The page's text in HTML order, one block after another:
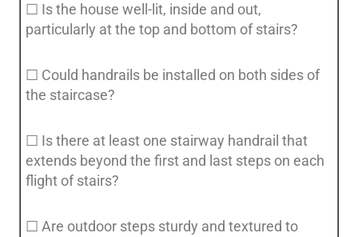
☐ Is the house well-lit, inside and out,
particularly at the top and bottom of stairs?
☐ Could handrails be installed on both sides of
the staircase?
☐ Is there at least one stairway handrail that
extends beyond the first and last steps on each
flight of stairs?
☐ Are outdoor steps sturdy and textured to